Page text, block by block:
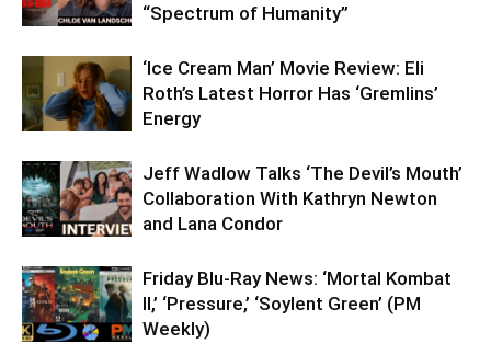
“Spectrum of Humanity”
‘Ice Cream Man’ Movie Review: Eli
Roth’s Latest Horror Has ‘Gremlins’
Energy
Jeff Wadlow Talks ‘The Devil’s Mouth’
Collaboration With Kathryn Newton
and Lana Condor
Friday Blu-Ray News: ‘Mortal Kombat
II,’ ‘Pressure,’ ‘Soylent Green’ (PM
Weekly)